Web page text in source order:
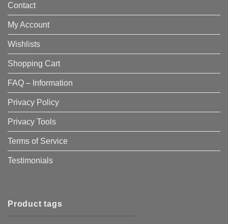
Contact
My Account
Wishlists
Shopping Cart
FAQ – Information
Privacy Policy
Privacy Tools
Terms of Service
Testimonials
Product tags